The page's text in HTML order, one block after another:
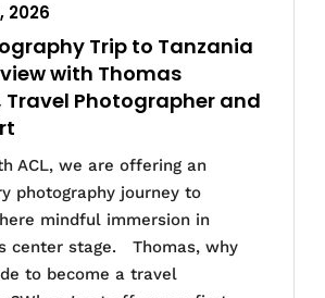
2026
Trip to Tanzania
with Thomas
Travel Photographer and
ACL, we are offering an
photography journey to
mindful immersion in
center stage. Thomas, why
to become a travel